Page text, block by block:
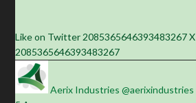
Like on Twitter 2085365646393483267X
2085365646393483267
Aerix Industries @aerixindustries